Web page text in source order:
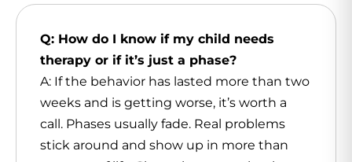
Q: How do I know if my child needs
therapy or if it’s just a phase?
A: If the behavior has lasted more than two
weeks and is getting worse, it’s worth a
call. Phases usually fade. Real problems
stick around and show up in more than